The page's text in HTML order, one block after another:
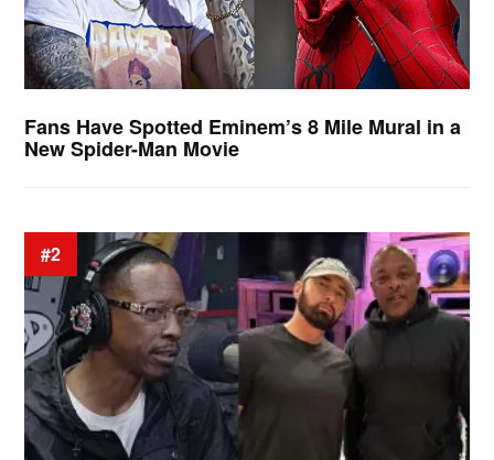
Fans Have Spotted Eminem’s 8 Mile Mural in a
New Spider-Man Movie
#2